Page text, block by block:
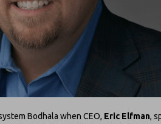
Bodhala when CEO, Eric Elfman,